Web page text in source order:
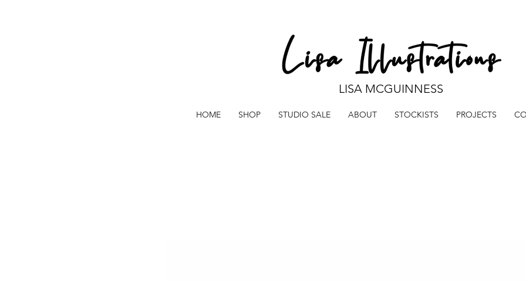
LISA MCGUINNESS
HOME SHOP STUDIO SALE ABOUT STOCKISTS PROJECTS